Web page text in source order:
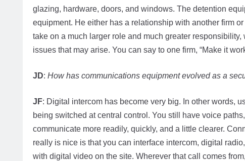
glazing, hardware, doors, and windows. The detention
equipment. He either has a relationship with another firm
take on a much larger role and much greater
issues that may arise. You can say to one firm, “Make it
JD: How has communications equipment evolved as a
JF: Digital intercom has become very big. In other words,
being switched at central control. You still have voice
communicate more readily, quickly, and a little clearer.
really is nice is that you can interface intercom, digital
with digital video on the site. Wherever that call comes